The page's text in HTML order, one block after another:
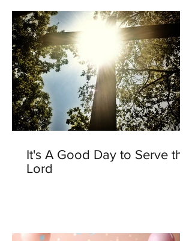
It's A Good Day to Serve the
Lord